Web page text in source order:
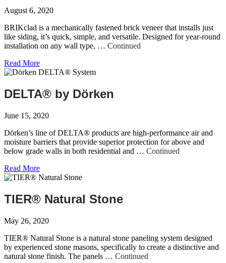
August 6, 2020
BRIKclad is a mechanically fastened brick veneer that installs just
like siding, it’s quick, simple, and versatile. Designed for year-round
installation on any wall type, … Continued
Read More
DELTA® by Dörken
June 15, 2020
Dörken’s line of DELTA® products are high-performance air and
moisture barriers that provide superior protection for above and
below grade walls in both residential and … Continued
Read More
TIER® Natural Stone
May 26, 2020
TIER® Natural Stone is a natural stone paneling system designed
by experienced stone masons, specifically to create a distinctive and
natural stone finish. The panels … Continued